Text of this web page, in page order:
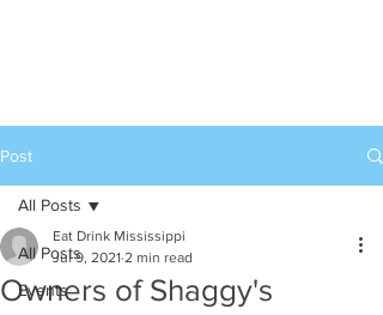
Post
All Posts
Events
All Posts
Owners of Shaggy's
Eat Drink Mississippi
Jul 9, 2021 2 min read